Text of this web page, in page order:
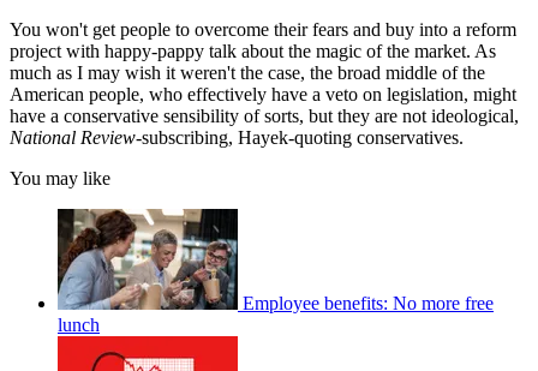
You won't get people to overcome their fears and buy into a reform
project with happy-pappy talk about the magic of the market. As
much as I may wish it weren't the case, the broad middle of the
American people, who effectively have a veto on legislation, might
have a conservative sensibility of sorts, but they are not ideological,
National Review-subscribing, Hayek-quoting conservatives.
You may like
Employee benefits: No more free
lunch